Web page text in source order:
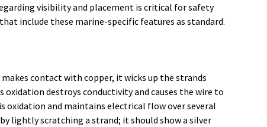
visibility and placement is critical for safety
that include these marine-specific features as standard.
contact with copper, it wicks up the strands
destroys conductivity and causes the wire to
and maintains electrical flow over several
lightly scratching a strand; it should show a silver